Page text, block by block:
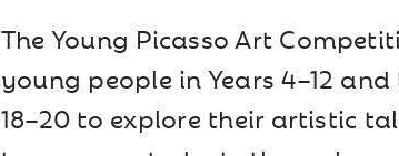
The Young Picasso Art
young people in Years 4–12
18–20 to explore their artistic